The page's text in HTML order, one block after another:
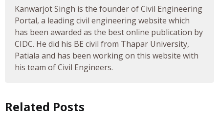
Kanwarjot Singh is the founder of Civil Engineering
Portal, a leading civil engineering website which
has been awarded as the best online publication by
CIDC. He did his BE civil from Thapar University,
Patiala and has been working on this website with
his team of Civil Engineers.
Related Posts